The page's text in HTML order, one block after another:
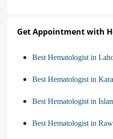
Get Appointment with
Best Hematologist in
Best Hematologist in
Best Hematologist in
Best Hematologist in